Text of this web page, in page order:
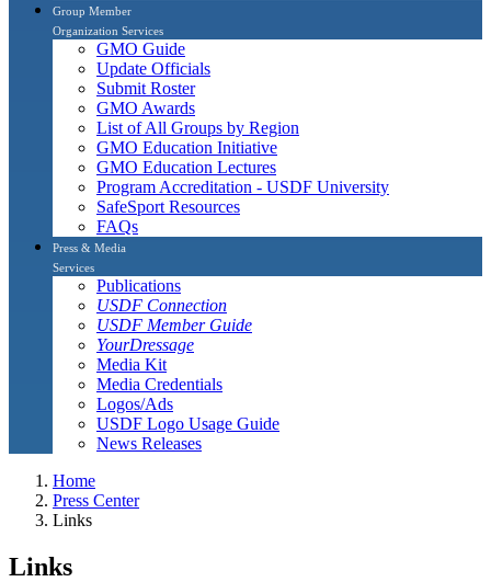
Group Member
Organization Services
GMO Guide
Update Officials
Submit Roster
GMO Awards
List of All Groups by Region
GMO Education Initiative
GMO Education Lectures
Program Accreditation - USDF University
SafeSport Resources
FAQs
Press & Media
Services
Publications
USDF Connection
USDF Member Guide
YourDressage
Media Kit
Media Credentials
Logos/Ads
USDF Logo Usage Guide
News Releases
Home
Press Center
Links
Links